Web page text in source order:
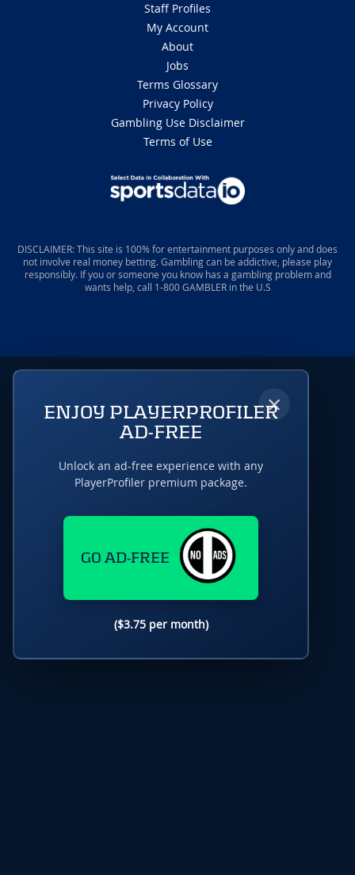
Staff Profiles
My Account
About
Jobs
Terms Glossary
Privacy Policy
Gambling Use Disclaimer
Terms of Use
DISCLAIMER: This site is 100% for entertainment purposes only and does
not involve real money betting. Gambling can be addictive, please play
responsibly. If you or someone you know has a gambling problem and
wants help, call 1-800 GAMBLER in the U.S
×
ENJOY PLAYERPROFILER
AD-FREE
Unlock an ad-free experience with any
PlayerProfiler premium package.
GO AD-FREE
($3.75 per month)